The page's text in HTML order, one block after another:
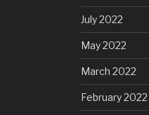
July 2022
May 2022
March 2022
February 2022